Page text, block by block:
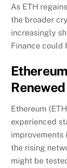
As ETH
the broader
increasingly
Finance could
Ethereum
experienced
improvements
the rising
might be